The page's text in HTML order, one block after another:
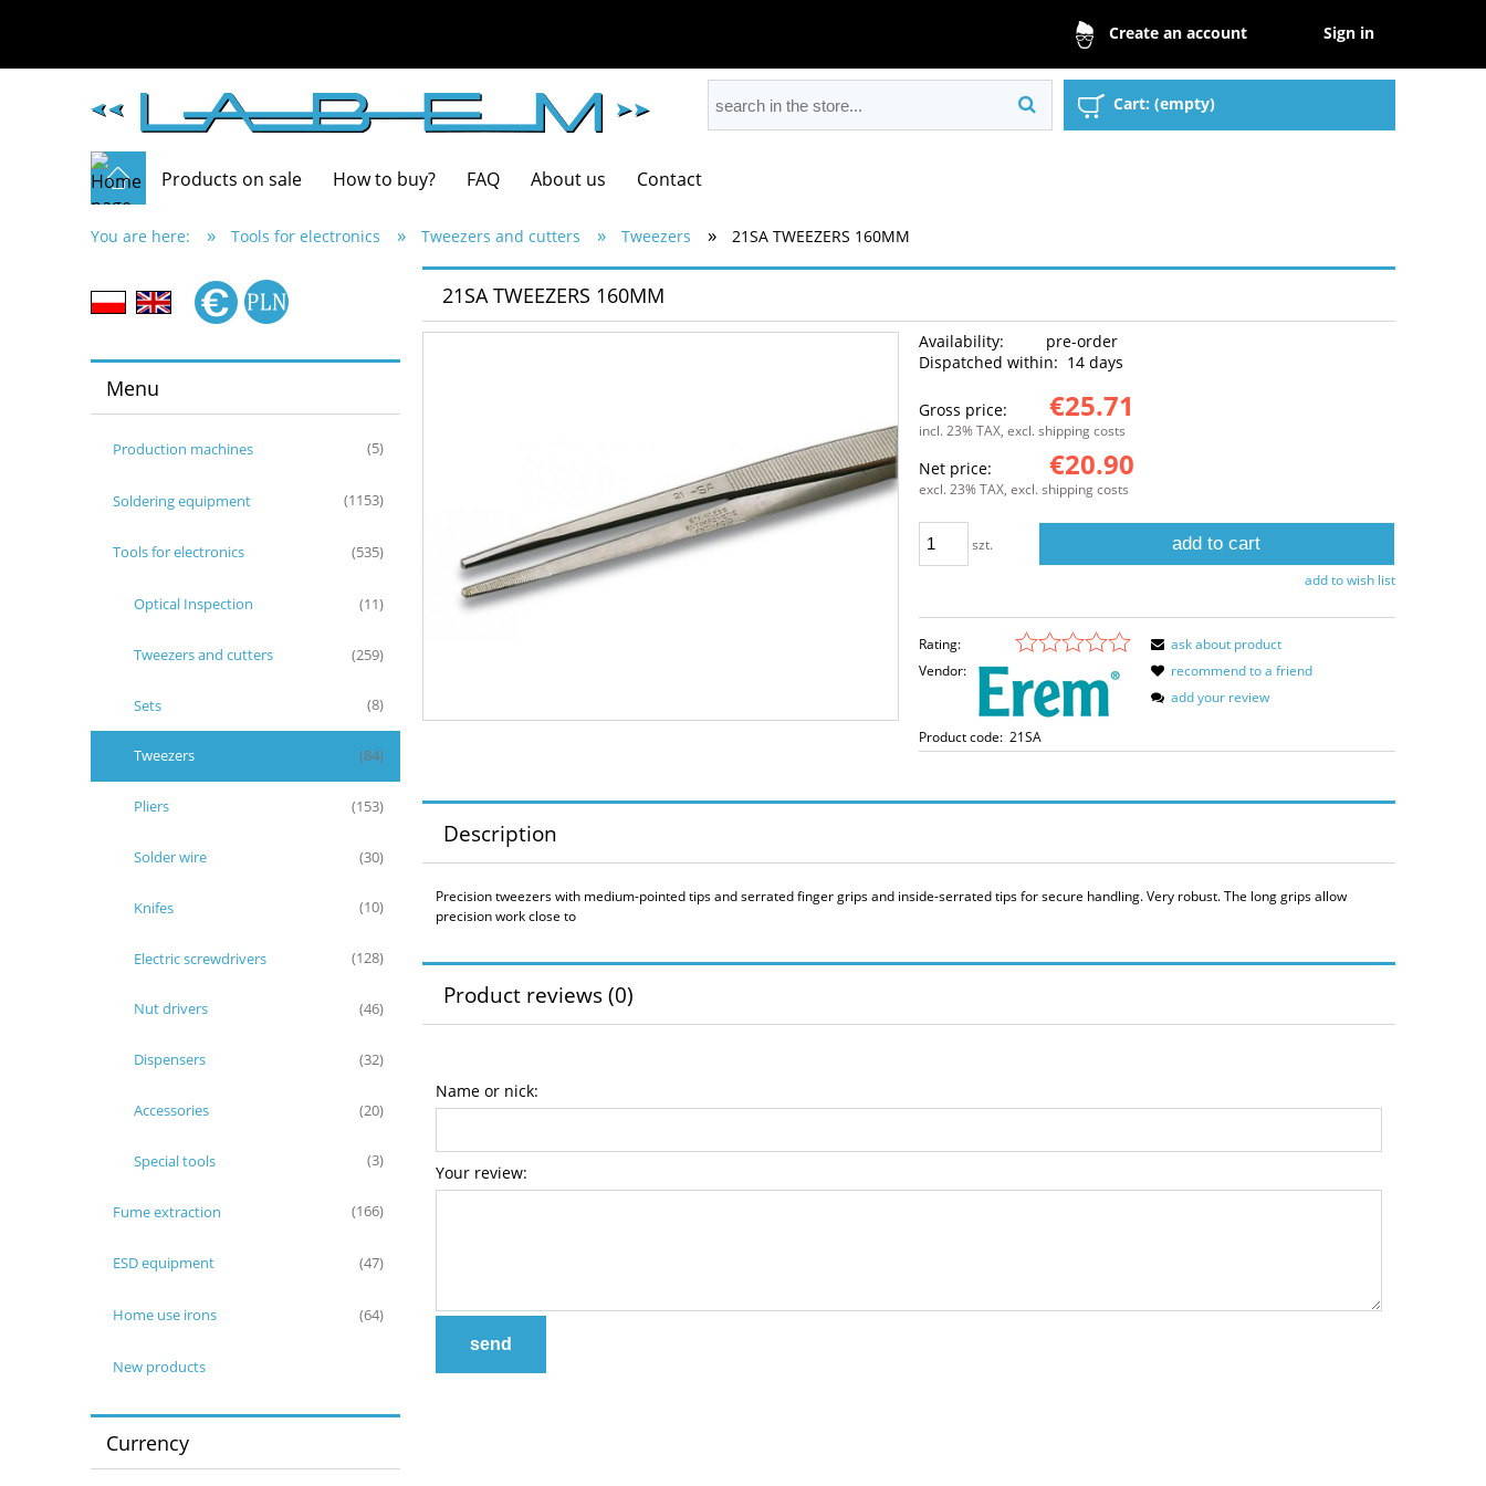
Create an account Sign in
Cart: (empty)
Products on sale How to buy? FAQ About us Contact
You are here: » Tools for electronics » Tweezers and cutters » Tweezers » 21SA TWEEZERS 160MM
Menu
Production machines (5)
Soldering equipment (1153)
Tools for electronics (535)
Optical Inspection (11)
Tweezers and cutters (259)
Sets (8)
Tweezers (84)
Pliers (153)
Solder wire (30)
Knifes (10)
Electric screwdrivers (128)
Nut drivers (46)
Dispensers (32)
Accessories (20)
Special tools (3)
Fume extraction (166)
ESD equipment (47)
Home use irons (64)
New products
Currency
21SA TWEEZERS 160MM
Availability:
pre-order
Dispatched within: 14 days
Gross price: €25.71
incl. 23% TAX, excl. shipping costs
Net price: €20.90
excl. 23% TAX, excl. shipping costs
szt. add to cart
add to wish list
Rating:
Vendor:
Product code: 21SA
ask about product
recommend to a friend
add your review
Description
Precision tweezers with medium-pointed tips and serrated finger grips and inside-serrated tips for secure handling. Very robust. The long grips allow
precision work close to
Product reviews (0)
Name or nick:
Your review:
send